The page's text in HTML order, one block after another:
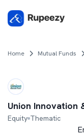
Home Mutual Funds
Union Innovation
Equity Thematic